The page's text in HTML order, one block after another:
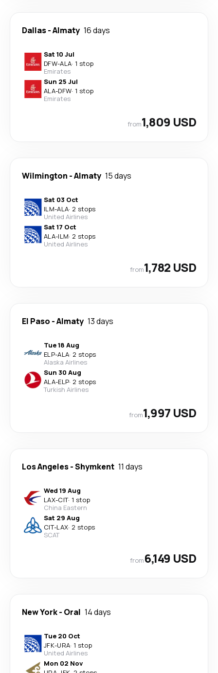
Dallas-Almaty 16 days
Sat 10 Jul
DFW-ALA· 1 stop
Emirates
Sun 25 Jul
ALA-DFW· 1 stop
Emirates
from1,809 USD
Wilmington -Almaty 15 days
Sat 03 Oct
ILM-ALA· 2 stops
United Airlines
Sat 17 Oct
ALA-ILM· 2 stops
United Airlines
from1,782 USD
El Paso -Almaty 13 days
Tue 18 Aug
ELP-ALA· 2 stops
Alaska Airlines
Sun 30 Aug
ALA-ELP· 2 stops
Turkish Airlines
from1,997 USD
Los Angeles-Shymkent 11 days
Wed 19 Aug
LAX-CIT· 1 stop
China Eastern
Sat 29 Aug
CIT-LAX· 2 stops
SCAT
from6,149 USD
New York- Oral 14 days
Tue 20 Oct
JFK-URA· 1 stop
United Airlines
Mon 02 Nov